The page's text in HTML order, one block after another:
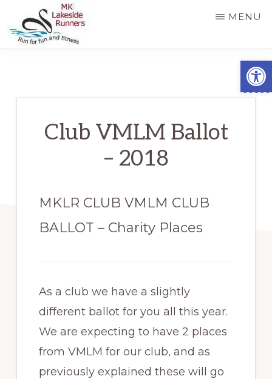
to
main
fun
MENU
Club VMLM Ballot
– 2018
MKLR CLUB VMLM CLUB
BALLOT – Charity Places
As a club we have a slightly
different ballot for you all this year.
We are expecting to have 2 places
from VMLM for our club, and as
previously explained these will go